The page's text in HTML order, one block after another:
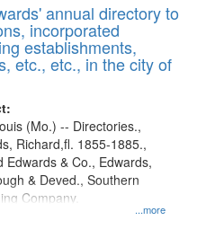
annual directory to
incorporated
establishments,
etc., etc., in the city of
...more
(Mo.) -- Directories.,
Richard,fl. 1855-1885.,
Edwards & Co., Edwards,
& Deved., Southern
Company.